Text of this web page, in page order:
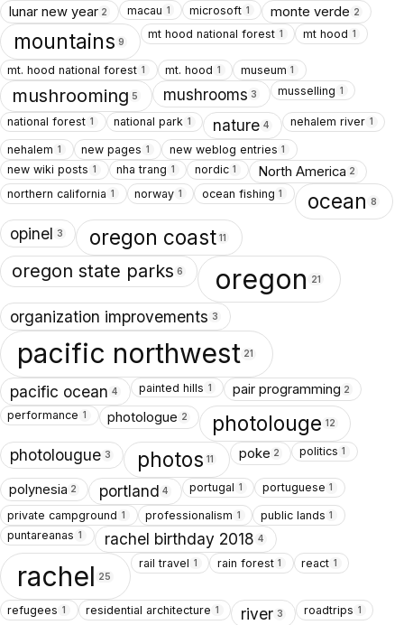
lunar new year 2 macau 1 microsoft 1 monte verde 2
mountains 9
mt hood national forest 1 mt hood 1
mt. hood national forest 1 mt. hood 1 museum 1
mushrooming 5 mushrooms 3 musselling 1
national forest 1 national park 1 nature 4 nehalem river 1
nehalem 1 new pages 1 new weblog entries 1
new wiki posts 1 nha trang 1 nordic 1 North America 2
northern california 1 norway 1 ocean fishing 1 ocean 8
opinel 3 oregon coast 11
oregon state parks 6 oregon 21
organization improvements 3
pacific northwest 21
pacific ocean 4 painted hills 1 pair programming 2
performance 1 photologue 2 photolouge 12
photolougue 3 photos 11 poke 2 politics 1
polynesia 2 portland 4 portugal 1 portuguese 1
private campground 1 professionalism 1 public lands 1
puntareanas 1 rachel birthday 2018 4
rachel 25
rail travel 1 rain forest 1 react 1
refugees 1 residential architecture 1 river 3 roadtrips 1